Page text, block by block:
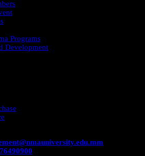
Programs
Development